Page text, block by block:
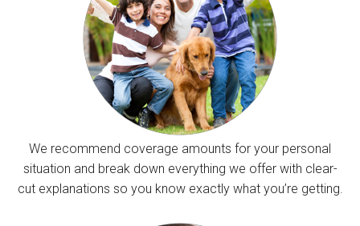
We recommend coverage amounts for your personal
situation and break down everything we offer with clear-
cut explanations so you know exactly what you’re getting.